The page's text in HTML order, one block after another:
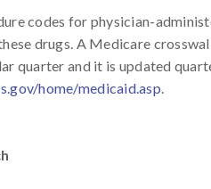
codes for physician-
drugs. A Medicare
quarter and it is updated
home/medicaid.asp.